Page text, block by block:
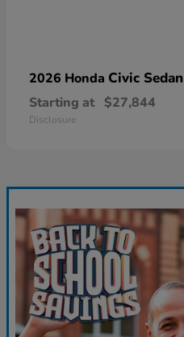
2026 Honda Civic Sedan
Starting at $27,844
Disclosure